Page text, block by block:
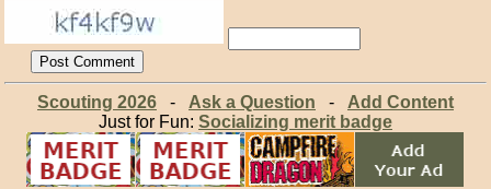
Scouting 2026- Ask a Question - Add Content
Just for Fun: Socializing merit badge